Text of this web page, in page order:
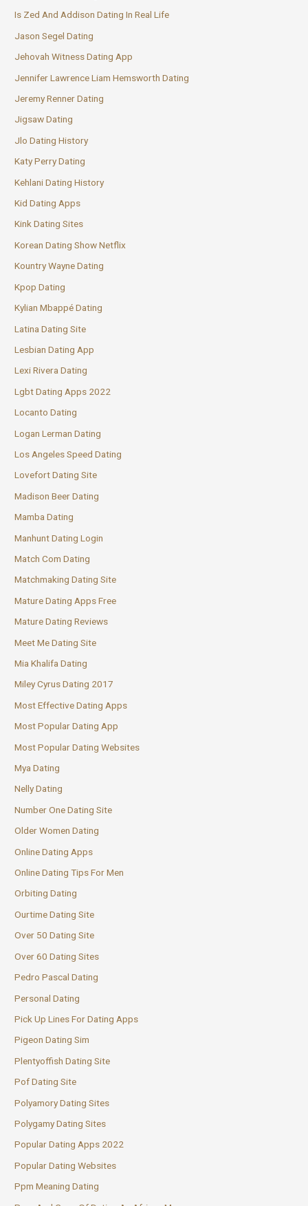
Is Zed And Addison Dating In Real Life
Jason Segel Dating
Jehovah Witness Dating App
Jennifer Lawrence Liam Hemsworth Dating
Jeremy Renner Dating
Jigsaw Dating
Jlo Dating History
Katy Perry Dating
Kehlani Dating History
Kid Dating Apps
Kink Dating Sites
Korean Dating Show Netflix
Kountry Wayne Dating
Kpop Dating
Kylian Mbappé Dating
Latina Dating Site
Lesbian Dating App
Lexi Rivera Dating
Lgbt Dating Apps 2022
Locanto Dating
Logan Lerman Dating
Los Angeles Speed Dating
Lovefort Dating Site
Madison Beer Dating
Mamba Dating
Manhunt Dating Login
Match Com Dating
Matchmaking Dating Site
Mature Dating Apps Free
Mature Dating Reviews
Meet Me Dating Site
Mia Khalifa Dating
Miley Cyrus Dating 2017
Most Effective Dating Apps
Most Popular Dating App
Most Popular Dating Websites
Mya Dating
Nelly Dating
Number One Dating Site
Older Women Dating
Online Dating Apps
Online Dating Tips For Men
Orbiting Dating
Ourtime Dating Site
Over 50 Dating Site
Over 60 Dating Sites
Pedro Pascal Dating
Personal Dating
Pick Up Lines For Dating Apps
Pigeon Dating Sim
Plentyoffish Dating Site
Pof Dating Site
Polyamory Dating Sites
Polygamy Dating Sites
Popular Dating Apps 2022
Popular Dating Websites
Ppm Meaning Dating